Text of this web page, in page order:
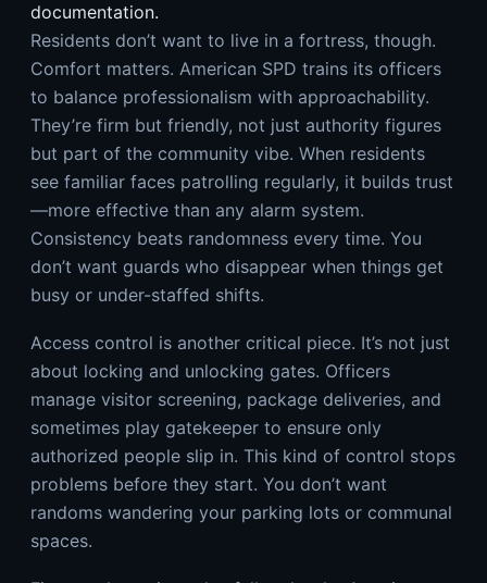
documentation.
Residents don’t want to live in a fortress, though.
Comfort matters. American SPD trains its officers
to balance professionalism with approachability.
They’re firm but friendly, not just authority figures
but part of the community vibe. When residents
see familiar faces patrolling regularly, it builds trust
—more effective than any alarm system.
Consistency beats randomness every time. You
don’t want guards who disappear when things get
busy or under-staffed shifts.
Access control is another critical piece. It’s not just
about locking and unlocking gates. Officers
manage visitor screening, package deliveries, and
sometimes play gatekeeper to ensure only
authorized people slip in. This kind of control stops
problems before they start. You don’t want
randoms wandering your parking lots or communal
spaces.